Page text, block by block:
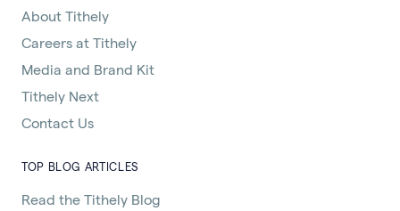
About Tithely
Careers at Tithely
Media and Brand Kit
Tithely Next
Contact Us
TOP BLOG ARTICLES
Read the Tithely Blog